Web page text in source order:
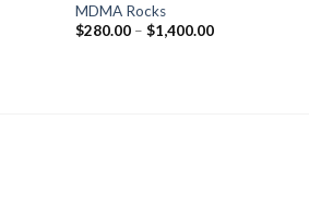
MDMA Rocks
$280.00 – $1,400.00Price